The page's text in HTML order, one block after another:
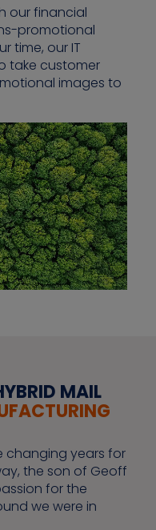
our financial
promotional
time, our IT
take customer
images to
MAIL
changing years for
the son of Geoff
for the
we were in